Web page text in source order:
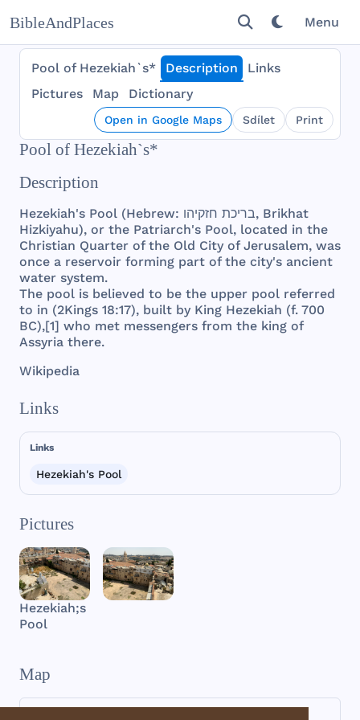
BibleAndPlaces Menu
Pool of Hezekiah`s* Description
Links
Pictures
Map Dictionary
Open in Google Maps Sdílet Print
Pool of Hezekiah`s*
Description
Hezekiah's Pool (Hebrew: בריכת חזקיהו ‎, Brikhat
Hizkiyahu), or the Patriarch's Pool, located in the
Christian Quarter ofthe Old CityofJerusalem, was
once a reservoir forming part ofthe city's ancient
water system.
The pool is believed to be the upper pool referred
to in (2Kings 18:17), built by King Hezekiah (f. 700
BC),[1] who met messengers from the king of
Assyria there.
Wikipedia
Links
Links
Hezekiah's Pool
Pictures
Hezekiah;s
Pool
Map